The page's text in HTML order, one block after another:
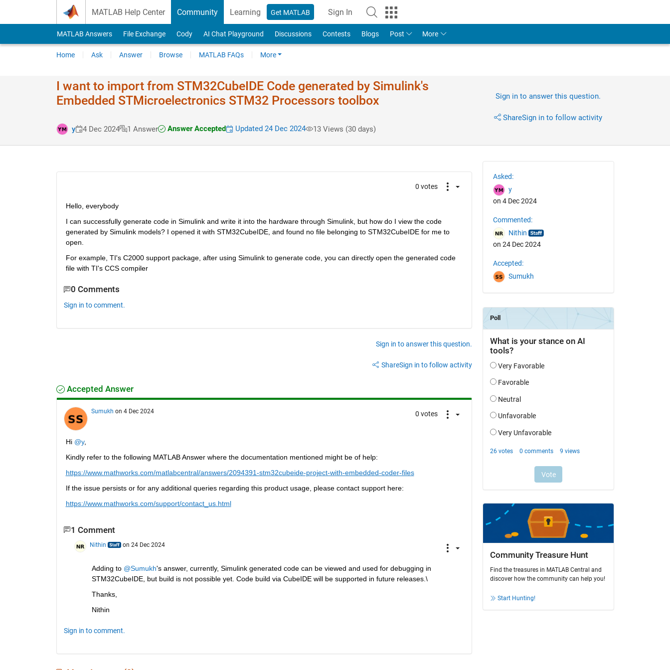
MATLAB Help Center Community Learning Get MATLAB Sign In
MATLAB Answers File Exchange Cody AI Chat Playground Discussions Contests Blogs Post More
Home Ask Answer Browse MATLAB FAQs More
I want to import from STM32CubeIDE Code generated by Simulink's
Embedded STMicroelectronics STM32 Processors toolbox
y 4 Dec 2024 1 Answer Answer Accepted Updated 24 Dec 2024 13 Views (30 days)
Sign in to answer this question.
ShareSign in to follow activity
0 votes
Hello, everybody
I can successfully generate code in Simulink and write it into the hardware through Simulink, but how do I view the code
generated by Simulink models? I opened it with STM32CubeIDE, and found no file belonging to STM32CubeIDE for me to
open.
For example, TI's C2000 support package, after using Simulink to generate code, you can directly open the generated code
file with TI's CCS compiler
0 Comments
Sign in to comment.
Sign in to answer this question.
ShareSign in to follow activity
Accepted Answer
Sumukh on 4 Dec 2024 0 votes
Hi @y,
Kindly refer to the following MATLAB Answer where the documentation mentioned might be of help:
https://www.mathworks.com/matlabcentral/answers/2094391-stm32cubeide-project-with-embedded-coder-files
If the issue persists or for any additional queries regarding this product usage, please contact support here:
https://www.mathworks.com/support/contact_us.html
1 Comment
Nithin on 24 Dec 2024
Adding to @Sumukh's answer, currently, Simulink generated code can be viewed and used for debugging in
STM32CubeIDE, but build is not possible yet. Code build via CubeIDE will be supported in future releases.\
Thanks,
Nithin
Sign in to comment.
Asked:
y
on 4 Dec 2024
Commented:
Nithin
on 24 Dec 2024
Accepted:
Sumukh
Community Treasure Hunt
Find the treasures in MATLAB Central and
discover how the community can help you!
Start Hunting!